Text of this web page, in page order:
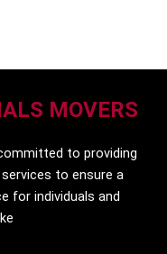
MOVERS
to providing
to ensure a
for individuals and